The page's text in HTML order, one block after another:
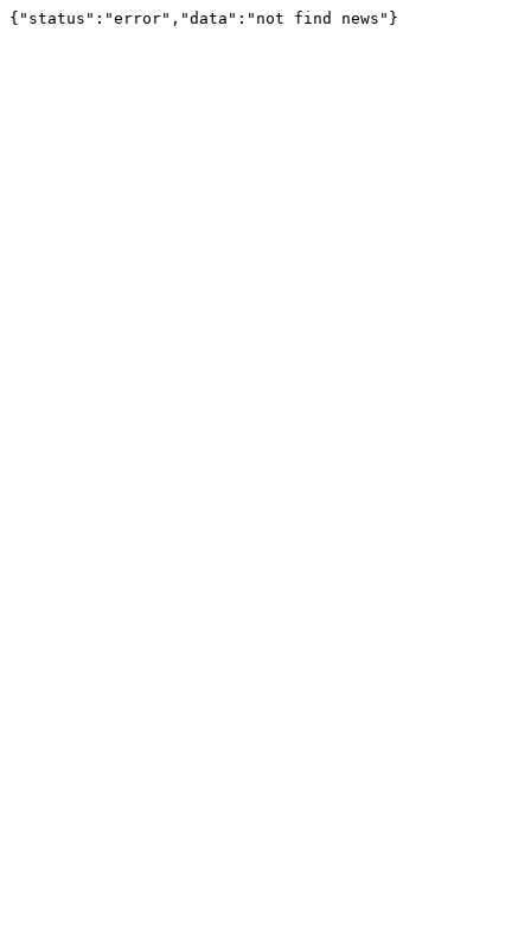
{"status":"error","data":"not find news"}